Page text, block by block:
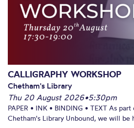
CALLIGRAPHY WORKSHOP
Chetham's Library
Thu 20 August 2026•5:30pm
PAPER • INK • BINDING • TEXT As
Chetham's Library Unbound, we will be